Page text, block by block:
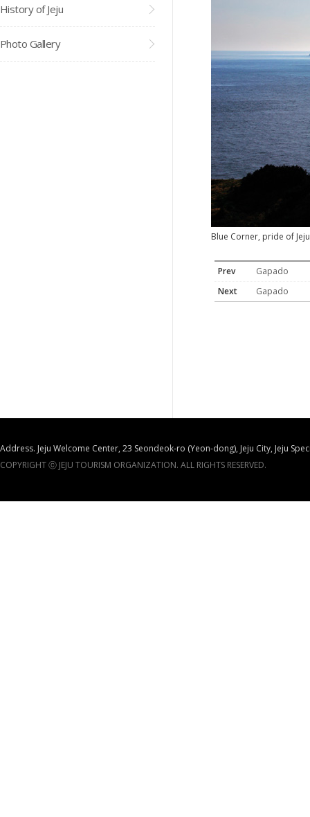
History of Jeju
Photo Gallery
Blue Corner, pride of Jeju
Prev
Gapado
Next
Gapado
Address. Jeju Welcome Center, 23 Seondeok-ro (Yeon-dong), Jeju City, Jeju
COPYRIGHT ⓒ JEJU TOURISM ORGANIZATION. ALL RIGHTS RESERVED.